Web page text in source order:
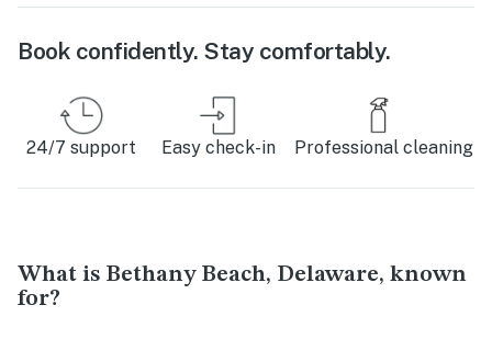
Book confidently. Stay comfortably.
24/7 support Easy check-in Professional cleaning
What is Bethany Beach, Delaware, known
for?